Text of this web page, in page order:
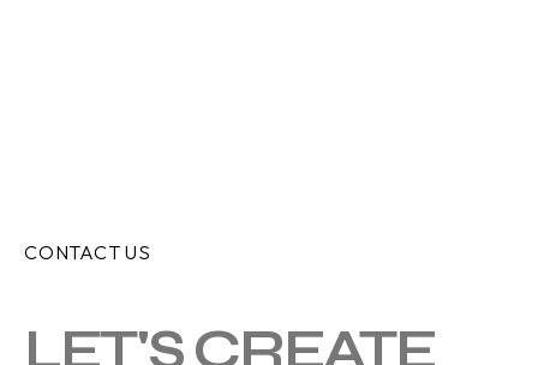
CONTACT US
LET'S CREATE